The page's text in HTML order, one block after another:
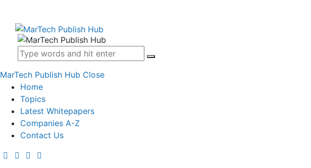
MarTech Publish Hub Close
Home
Topics
Latest Whitepapers
Companies A-Z
Contact Us